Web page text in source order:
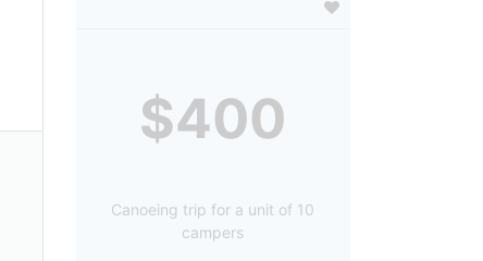
$400
Canoeing trip for a unit of 10
campers